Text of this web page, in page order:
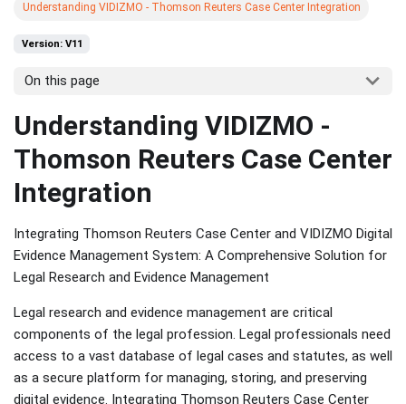
Understanding VIDIZMO - Thomson Reuters Case Center Integration
Version: V11
On this page
Understanding VIDIZMO -
Thomson Reuters Case Center
Integration
Integrating Thomson Reuters Case Center and VIDIZMO Digital
Evidence Management System: A Comprehensive Solution for
Legal Research and Evidence Management
Legal research and evidence management are critical
components of the legal profession. Legal professionals need
access to a vast database of legal cases and statutes, as well
as a secure platform for managing, storing, and preserving
digital evidence. Integrating Thomson Reuters Case Center